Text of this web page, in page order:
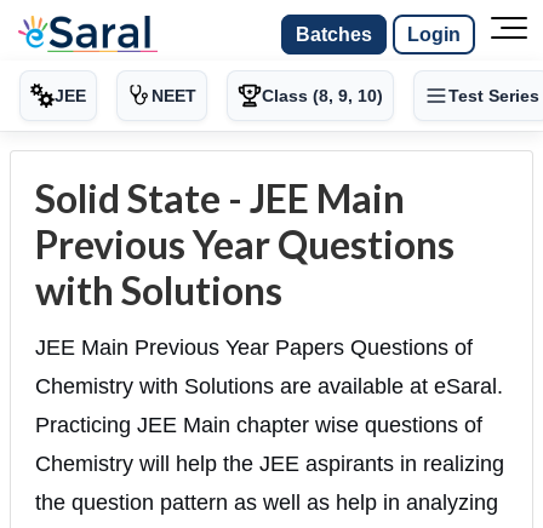
Batches Login
JEE NEET Class (8, 9, 10) Test Series
Solid State - JEE Main
Previous Year Questions
with Solutions
JEE Main Previous Year Papers Questions of
Chemistry with Solutions are available at eSaral.
Practicing JEE Main chapter wise questions of
Chemistry will help the JEE aspirants in realizing
the question pattern as well as help in analyzing